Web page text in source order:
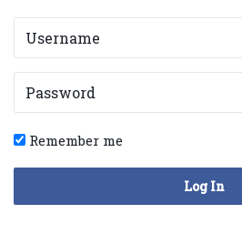
Remember me
Log In